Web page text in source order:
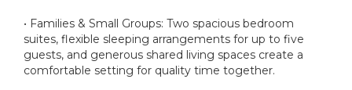
• Families & Small Groups: Two spacious bedroom
suites, flexible sleeping arrangements for up to five
guests, and generous shared living spaces create a
comfortable setting for quality time together.